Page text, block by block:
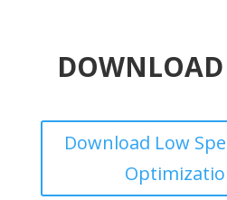
Download Low